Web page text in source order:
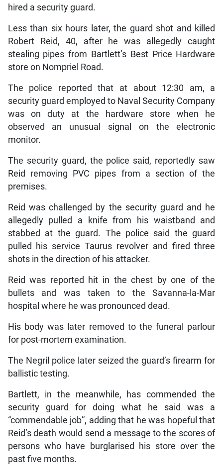
hired a security guard.
Less than six hours later, the guard shot and killed
Robert Reid, 40, after he was allegedly caught
stealing pipes from Bartlett’s Best Price Hardware
store on Nompriel Road.
The police reported that at about 12:30 am, a
security guard employed to Naval Security Company
was on duty at the hardware store when he
observed an unusual signal on the electronic
monitor.
The security guard, the police said, reportedly saw
Reid removing PVC pipes from a section of the
premises.
Reid was challenged by the security guard and he
allegedly pulled a knife from his waistband and
stabbed at the guard. The police said the guard
pulled his service Taurus revolver and fired three
shots in the direction of his attacker.
Reid was reported hit in the chest by one of the
bullets and was taken to the Savanna-la-Mar
hospital where he was pronounced dead.
His body was later removed to the funeral parlour
for post-mortem examination.
The Negril police later seized the guard’s firearm for
ballistic testing.
Bartlett, in the meanwhile, has commended the
security guard for doing what he said was a
“commendable job”, adding that he was hopeful that
Reid’s death would send a message to the scores of
persons who have burglarised his store over the
past five months.